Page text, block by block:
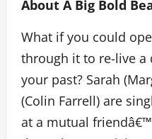
About A Big Bold
What if you could
through it to re-live
your past? Sarah
(Colin Farrell) are
at a mutual